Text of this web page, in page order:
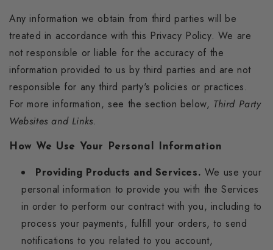
Any information we obtain from third parties will be
treated in accordance with this Privacy Policy. We are
not responsible or liable for the accuracy of the
information provided to us by third parties and are not
responsible for any third party's policies or practices.
For more information, see the section below, Third Party
Websites and Links.
How We Use Your Personal Information
Providing Products and Services. We use your
personal information to provide you with the Services
in order to perform our contract with you, including to
process your payments, fulfill your orders, to send
notifications to you related to you account,